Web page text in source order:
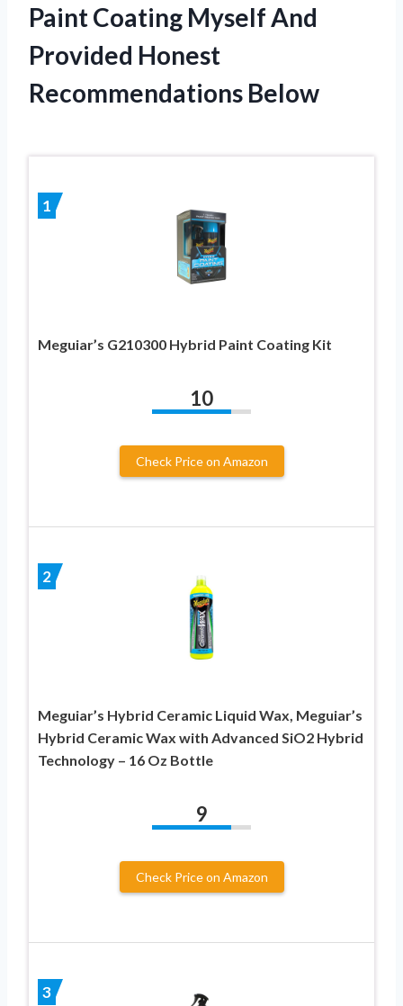
Paint Coating Myself And
Provided Honest
Recommendations Below
1
Meguiar’s G210300 Hybrid Paint Coating Kit
10
Check Price on Amazon
2
Meguiar’s Hybrid Ceramic Liquid Wax, Meguiar’s
Hybrid Ceramic Wax with Advanced SiO2 Hybrid
Technology – 16 Oz Bottle
9
Check Price on Amazon
3